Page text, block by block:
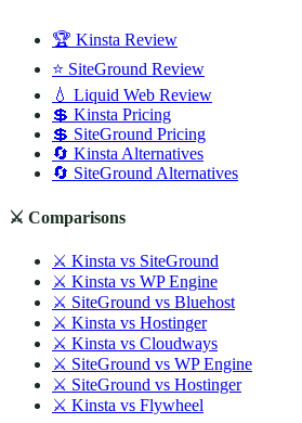
🏆 Kinsta Review
⭐ SiteGround Review
💧 Liquid Web Review
💲 Kinsta Pricing
💲 SiteGround Pricing
🔄 Kinsta Alternatives
🔄 SiteGround Alternatives
⚔️ Comparisons
⚔️ Kinsta vs SiteGround
⚔️ Kinsta vs WP Engine
⚔️ SiteGround vs Bluehost
⚔️ Kinsta vs Hostinger
⚔️ Kinsta vs Cloudways
⚔️ SiteGround vs WP Engine
⚔️ SiteGround vs Hostinger
⚔️ Kinsta vs Flywheel